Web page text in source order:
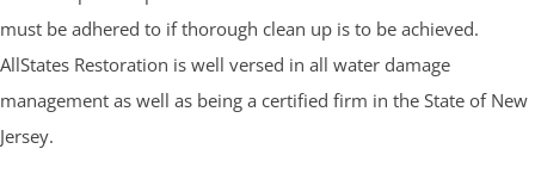
must be adhered to if thorough clean up is to be achieved.
AllStates Restoration is well versed in all water damage
management as well as being a certified firm in the State of New
Jersey.